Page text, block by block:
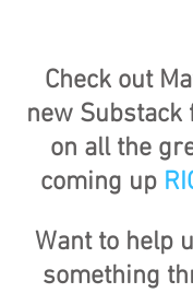
Check out
new Substack
on all the
coming up
Want to help
something